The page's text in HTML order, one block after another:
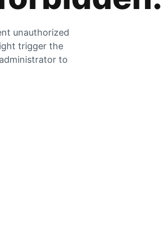
unauthorized
trigger the
to